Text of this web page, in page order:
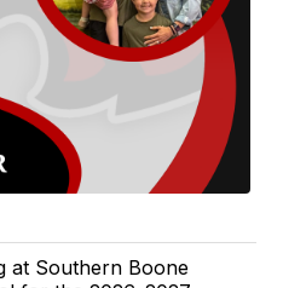
at Southern Boone